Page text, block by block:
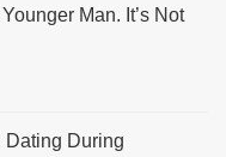
Man. It’s Not
Dating During